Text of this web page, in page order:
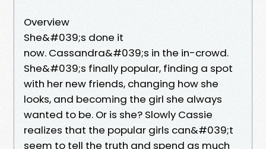
Overview
She&#039;s done it
now. Cassandra&#039;s in the in-crowd.
She&#039;s finally popular, finding a spot
with her new friends, changing how she
looks, and becoming the girl she always
wanted to be. Or is she? Slowly Cassie
realizes that the popular girls can&#039;t
seem to tell the truth and spend as much